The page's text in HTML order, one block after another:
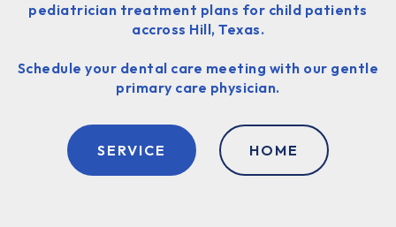
pediatrician treatment plans for child patients
accross Hill, Texas.
Schedule your dental care meeting with our gentle
primary care physician.
SERVICE HOME